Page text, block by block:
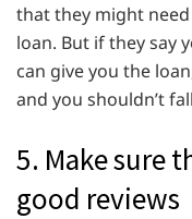
that they might
loan. But if they say
can give you the
and you shouldn’t
5. Make sure
good reviews